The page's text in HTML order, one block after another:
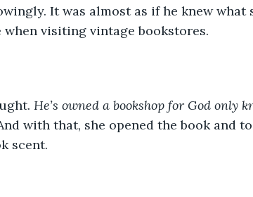
It was almost as if he knew what
visiting vintage bookstores.
He’s owned a bookshop for God only
with that, she opened the book and
scent.